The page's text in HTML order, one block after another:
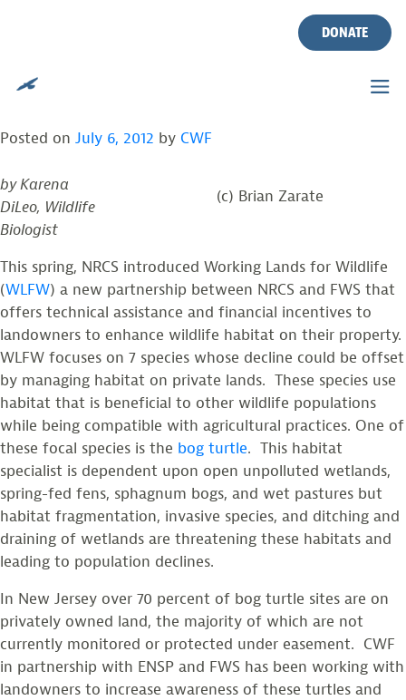
DONATE
NRCS INTRODUCES NEW
INITIATIVE TO RESTORE
BOG TURTLE POPULATIONS
Posted on July 6, 2012 by CWF
(c) Brian Zarate
by Karena
DiLeo, Wildlife
Biologist
This spring, NRCS introduced Working Lands for Wildlife
(WLFW) a new partnership between NRCS and FWS that
offers technical assistance and financial incentives to
landowners to enhance wildlife habitat on their property.
WLFW focuses on 7 species whose decline could be offset
by managing habitat on private lands. These species use
habitat that is beneficial to other wildlife populations
while being compatible with agricultural practices. One of
these focal species is the bog turtle. This habitat
specialist is dependent upon open unpolluted wetlands,
spring-fed fens, sphagnum bogs, and wet pastures but
habitat fragmentation, invasive species, and ditching and
draining of wetlands are threatening these habitats and
leading to population declines.
In New Jersey over 70 percent of bog turtle sites are on
privately owned land, the majority of which are not
currently monitored or protected under easement. CWF
in partnership with ENSP and FWS has been working with
landowners to increase awareness of these turtles and